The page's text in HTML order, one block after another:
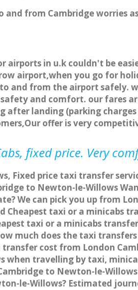
from Cambridge worries
in u.k couldn't be
airport,when you go for
and from the airport safely.
and comfort. our fares
landing (parking
offer is very
fixed price. Very
Fixed price taxi transfer
to Newton-le-Willows
We can pick you up from
taxi or a minicabs
taxi or a minicabs
much does the taxi
cost from London
when travelling by taxi,
to Newton-le-
le-Willows? Estimated